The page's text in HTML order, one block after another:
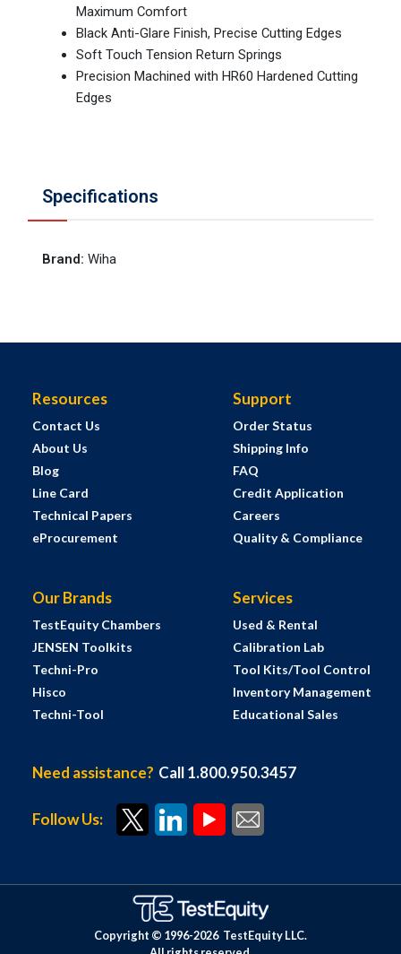
Maximum Comfort
Black Anti-Glare Finish, Precise Cutting Edges
Soft Touch Tension Return Springs
Precision Machined with HR60 Hardened Cutting
Edges
Specifications
Brand: Wiha
Resources
Contact Us
About Us
Blog
Line Card
Technical Papers
eProcurement
Support
Order Status
Shipping Info
FAQ
Credit Application
Careers
Quality & Compliance
Our Brands
TestEquity Chambers
JENSEN Toolkits
Techni-Pro
Hisco
Techni-Tool
Services
Used & Rental
Calibration Lab
Tool Kits/Tool Control
Inventory Management
Educational Sales
Need assistance? Call 1.800.950.3457
Follow Us:
Copyright © 1996-2026 TestEquity LLC.